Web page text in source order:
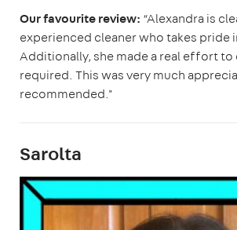
Our favourite review: “Alexandra is
experienced cleaner who takes pride
Additionally, she made a real effort to
required. This was very much
recommended."
Sarolta